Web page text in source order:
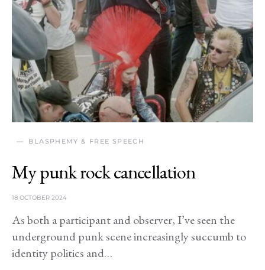
BLASPHEMY & FREE SPEECH
My punk rock cancellation
18 OCTOBER 2024
As both a participant and observer, I’ve seen the
underground punk scene increasingly succumb to
identity politics and…